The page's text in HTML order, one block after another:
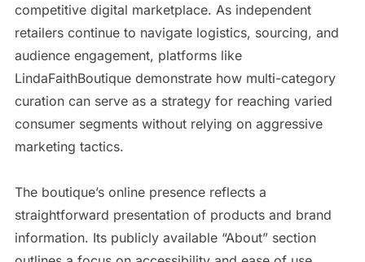
competitive digital marketplace. As independent
retailers continue to navigate logistics, sourcing, and
audience engagement, platforms like
LindaFaithBoutique demonstrate how multi-category
curation can serve as a strategy for reaching varied
consumer segments without relying on aggressive
marketing tactics.
The boutique’s online presence reflects a
straightforward presentation of products and brand
information. Its publicly available “About” section